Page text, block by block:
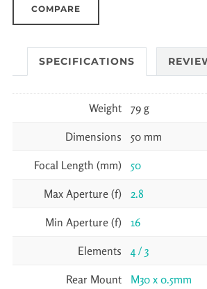
COMPARE
SPECIFICATIONS
Weight 79 g
Dimensions 50 mm
Focal Length (mm) 50
Max Aperture (f) 2.8
Min Aperture (f) 16
Elements 4 / 3
Rear Mount M30 x 0.5mm